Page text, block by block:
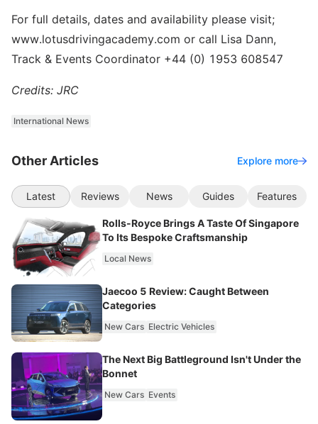
For full details, dates and availability please visit;
www.lotusdrivingacademy.com or call Lisa Dann,
Track & Events Coordinator +44 (0) 1953 608547
Credits: JRC
International News
Other Articles Explore more
Latest Reviews News Guides Features
Rolls-Royce Brings A Taste Of Singapore
To Its Bespoke Craftsmanship
Local News
Jaecoo 5 Review: Caught Between
Categories
New Cars Electric Vehicles
The Next Big Battleground Isn't Under the
Bonnet
New Cars Events